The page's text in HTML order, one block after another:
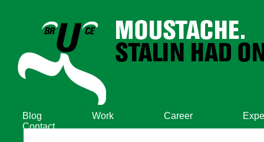
Blog Work Career
Contact